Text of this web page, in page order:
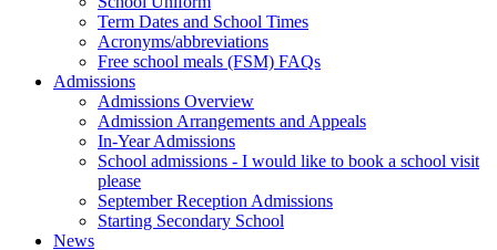
Term Dates and School Times
Acronyms/abbreviations
Free school meals (FSM) FAQs
Admissions
Admissions Overview
Admission Arrangements and Appeals
In-Year Admissions
School admissions - I would like to book a school visit
please
September Reception Admissions
Starting Secondary School
News